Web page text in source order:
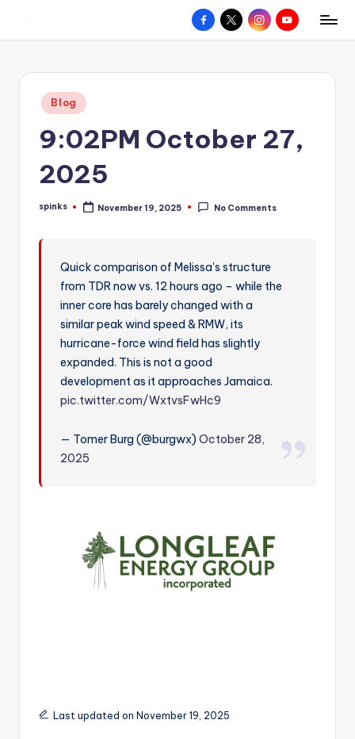
content
W
hometown.
Facebook
X InstagramYouTube
Posted
in
Blog
9:02PM October 27,
2025
Posted
spinks November 19, 2025 No Comments
Quick comparison of Melissa's structure
from TDR now vs. 12 hours ago – while the
inner core has barely changed with a
similar peak wind speed & RMW, its
hurricane-force wind field has slightly
expanded. This is not a good
development as it approaches Jamaica.
pic.twitter.com/WxtvsFwHc9
— Tomer Burg (@burgwx)October 28,
2025
Last updated on November 19, 2025